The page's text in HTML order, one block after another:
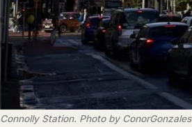
Connolly Station. Photo by